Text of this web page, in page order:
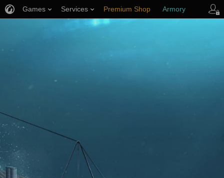
Games Services Premium Shop Armory
Player Support